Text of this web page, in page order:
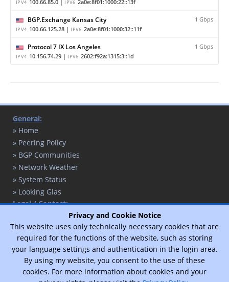
IPV4 100.66.85.0 | IPV6 2a0e:8f01:1000:22::13f
BGP.Exchange Kansas City
IPV4 100.66.125.28 | IPV6 2a0e:8f01:1000:32::11f
1 Gbps
Protocol 7 IX Los Angeles
IPV4 10.156.74.29 | IPV6 2602:f92a:1315:3::1d
1 Gbps
General:
» Home
» Peering Policy
» BGP Communities
» Network Weather
» System Status
» Looking Glas
Legal / Contact:
» Privacy Policy
» Legal Notice
© 2017 - 2026 - T. Schaffert / Designed byVimux - Mainroad
Privacy and Cookie Notice
This website uses only technically necessary cookies that are
required for the functions of the website, such as storing
your language settings and authentication in the login area.
By using my website, you consent to the use of these
cookies. For more information about cookies and your